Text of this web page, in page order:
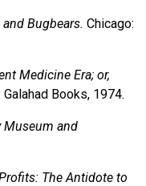
Bugbears. Chicago:
Medicine Era; or,
Galahad Books, 1974.
Museum and
The Antidote to